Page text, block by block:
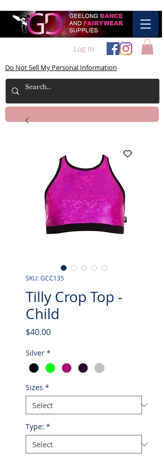
Log In
Do Not Sell My Personal Information
SKU: GCC135
Tilly Crop Top -
Child
$40.00Price
Silver *
Sizes *
Type: *